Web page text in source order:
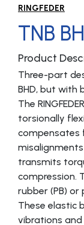
RINGFEDER
TNB
Product
Three-part
BHD, but with
The
torsionally
compensates
transmits
compression.
rubber (PB) or
These elastic
vibrations